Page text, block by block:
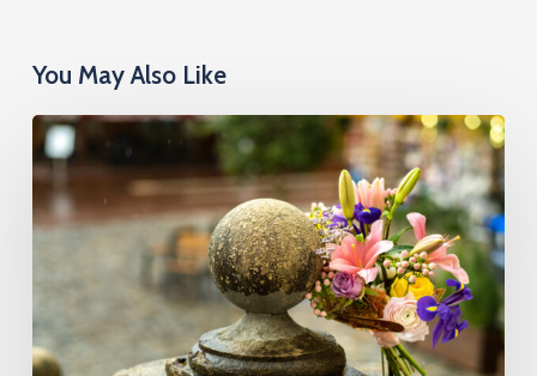
You May Also Like
Cremation
Insurance
Cost:
You’ll
Pay
by